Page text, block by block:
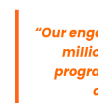
“Our